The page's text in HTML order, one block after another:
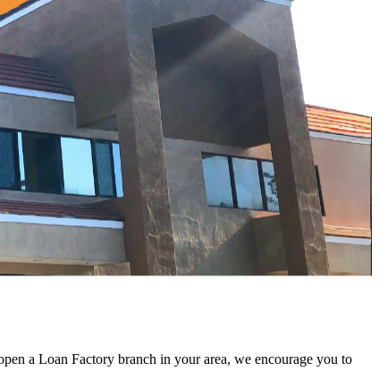
a Loan Factory branch in your area, we encourage you to